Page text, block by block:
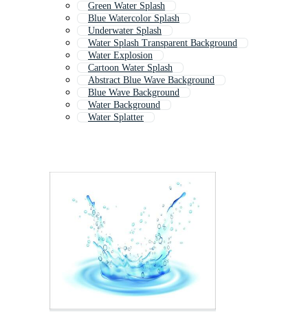
Green Water Splash
Blue Watercolor Splash
Underwater Splash
Water Splash Transparent Background
Water Explosion
Cartoon Water Splash
Abstract Blue Wave Background
Blue Wave Background
Water Background
Water Splatter